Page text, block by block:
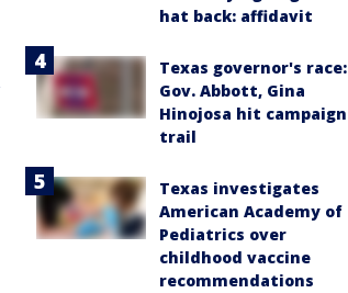
hat back: affidavit
Texas governor's race:
Gov. Abbott, Gina
Hinojosa hit campaign
trail
Texas investigates
American Academy of
Pediatrics over
childhood vaccine
recommendations